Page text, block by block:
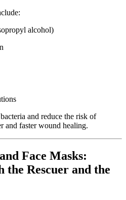
alcohol)
and reduce the risk of
and faster wound healing.
Face Masks:
Rescuer and the